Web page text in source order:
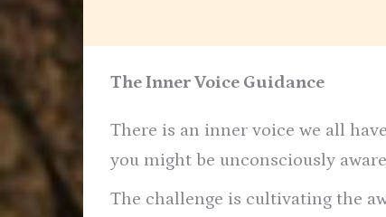
The Inner Voice Guidance
There is an inner voice we all
you might be unconsciously
The challenge is cultivating the